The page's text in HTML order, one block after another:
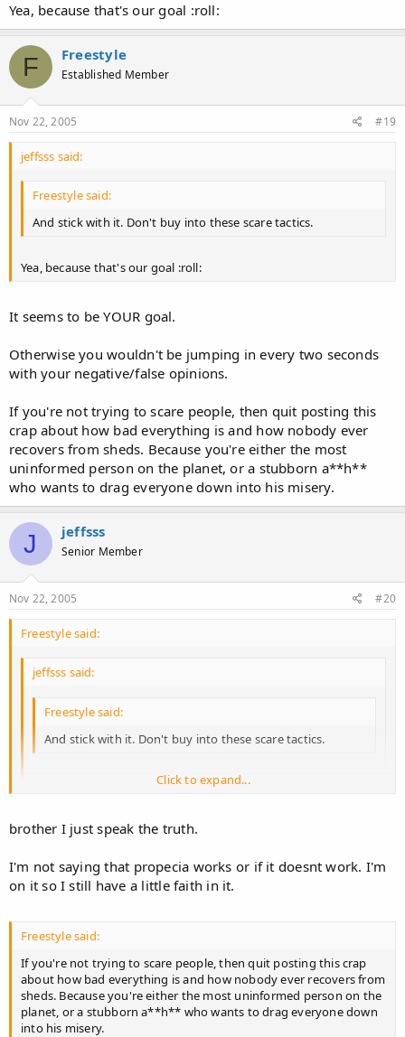
Yea, because that's our goal :roll:
F Freestyle
Established Member
Nov 22, 2005 #19
jeffsss said:
Freestyle said:
And stick with it. Don't buy into these scare tactics.
Yea, because that's our goal :roll:
It seems to be YOUR goal.
Otherwise you wouldn't be jumping in every two seconds
with your negative/false opinions.
If you're not trying to scare people, then quit posting this
crap about how bad everything is and how nobody ever
recovers from sheds. Because you're either the most
uninformed person on the planet, or a stubborn a**h**
who wants to drag everyone down into his misery.
J jeffsss
Senior Member
Nov 22, 2005 #20
Freestyle said:
jeffsss said:
Freestyle said:
And stick with it. Don't buy into these scare tactics.
Yea, because that's our goal :roll:
It seems to be YOUR goal.
Otherwise you wouldn't be jumping in every two seconds with
your negative/false opinions.
.
Click to expand...
brother I just speak the truth.
I'm not saying that propecia works or if it doesnt work. I'm
on it so I still have a little faith in it.
Freestyle said:
If you're not trying to scare people, then quit posting this crap
about how bad everything is and how nobody ever recovers from
sheds. Because you're either the most uninformed person on the
planet, or a stubborn a**h** who wants to drag everyone down
into his misery.